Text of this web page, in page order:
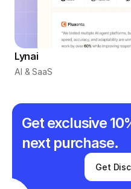
Lynai
AI & SaaS
Get exclusive
next purchase.
Get